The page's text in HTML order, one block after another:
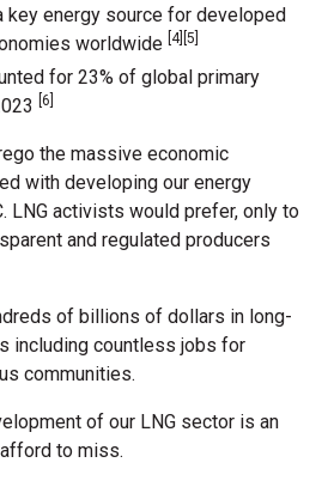
key energy source for developed
worldwide [4][5]
for 23% of global primary
[6]
the massive economic
with developing our energy
LNG activists would prefer, only to
and regulated producers
of billions of dollars in long-
including countless jobs for
communities.
of our LNG sector is an
to miss.